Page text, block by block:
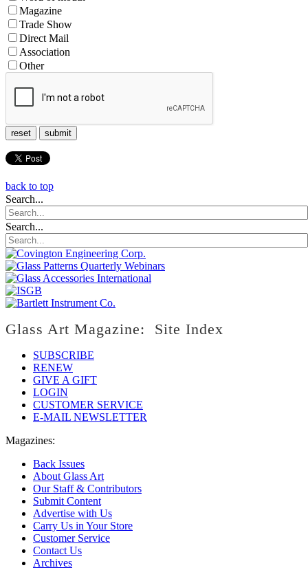
Magazine
Trade Show
Direct Mail
Association
Other
reset submit
back to top
Search...
Search...
Glass Art Magazine: Site Index
SUBSCRIBE
RENEW
GIVE A GIFT
LOGIN
CUSTOMER SERVICE
E-MAIL NEWSLETTER
Magazines:
Back Issues
About Glass Art
Our Staff & Contributors
Submit Content
Advertise with Us
Carry Us in Your Store
Customer Service
Contact Us
Archives